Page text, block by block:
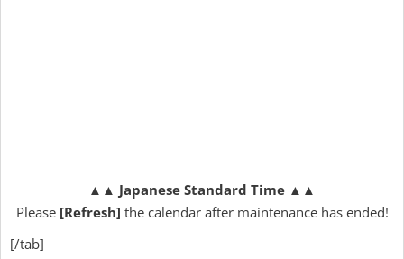
▲▲ Japanese Standard Time ▲▲
Please[Refresh] the calendar after maintenance has ended!
[/tab]